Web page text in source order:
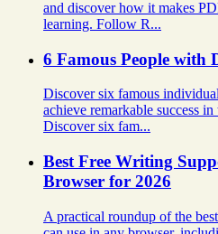
and discover how it makes
learning. Follow R...
6 Famous People with
Discover six famous
achieve remarkable success
Discover six fam...
Best Free Writing
Browser for 2026
A practical roundup of the